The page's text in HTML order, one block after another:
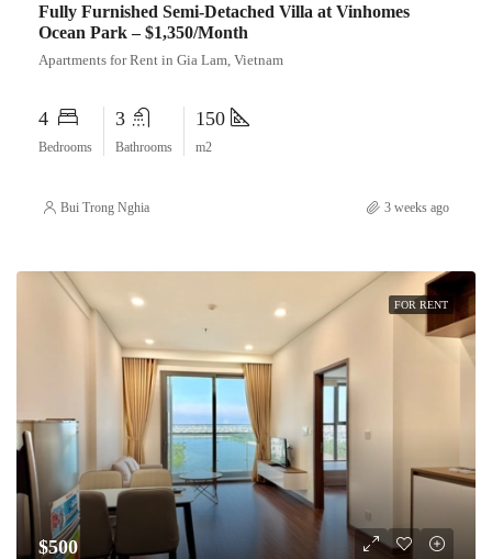
Fully Furnished Semi-Detached Villa at Vinhomes
Ocean Park – $1,350/Month
Apartments for Rent in Gia Lam, Vietnam
4
Bedrooms
3
Bathrooms
150
m2
Bui Trong Nghia 3 weeks ago
FOR RENT
$500